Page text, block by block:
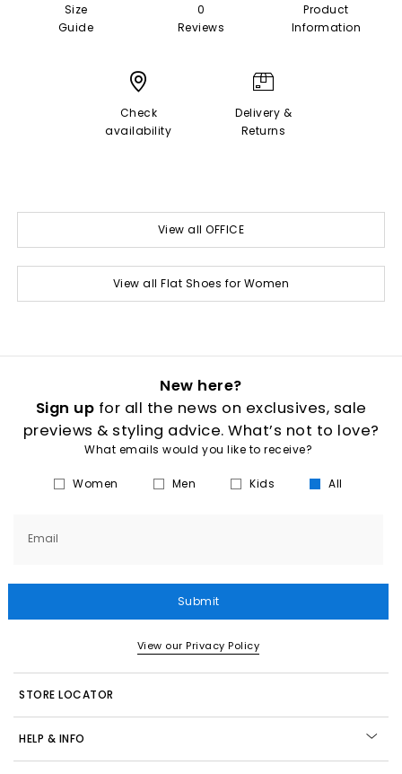
Size
Guide
0
Reviews
Product
Information
Check
availability
Delivery &
Returns
View all OFFICE
View all Flat Shoes for Women
New here?
Sign up for all the news on exclusives, sale
previews & styling advice. What’s not to love?
What emails would you like to receive?
Women Men Kids All
Email
Submit
View our Privacy Policy
STORE LOCATOR
HELP & INFO